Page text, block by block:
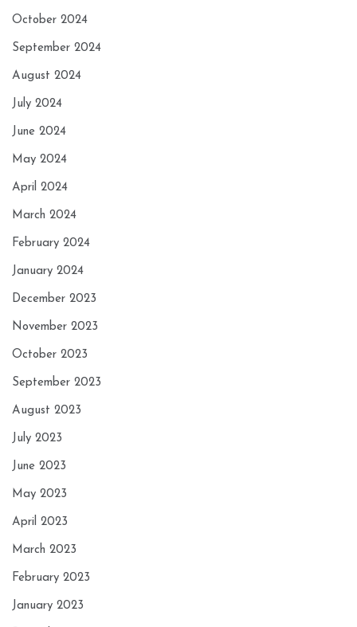
October 2024
September 2024
August 2024
July 2024
June 2024
May 2024
April 2024
March 2024
February 2024
January 2024
December 2023
November 2023
October 2023
September 2023
August 2023
July 2023
June 2023
May 2023
April 2023
March 2023
February 2023
January 2023